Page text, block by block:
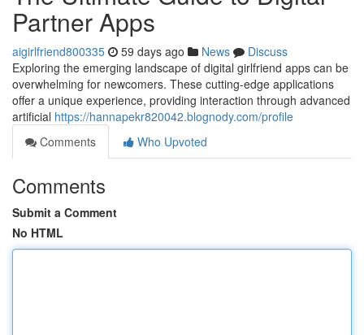
Partner Apps
aigirlfriend800335 59 days ago News
Discuss
Exploring the emerging landscape of digital girlfriend apps can be
overwhelming for newcomers. These cutting-edge applications
offer a unique experience, providing interaction through advanced
artificial https://hannapekr820042.blognody.com/profile
Comments
Who Upvoted
Comments
Submit a Comment
No HTML